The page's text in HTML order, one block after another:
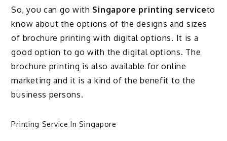
So, you can go with Singapore printing serviceto
know about the options of the designs and sizes
of brochure printing with digital options. It is a
good option to go with the digital options. The
brochure printing is also available for online
marketing and it is a kind of the benefit to the
business persons.
Printing Service In Singapore